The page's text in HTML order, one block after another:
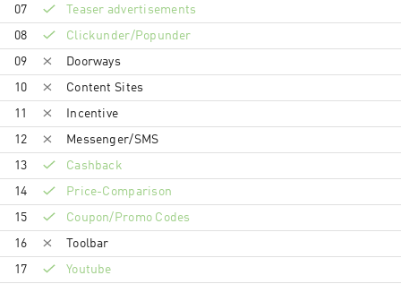
07 Teaser advertisements
08 Clickunder/Popunder
09 Doorways
10 Content Sites
11 Incentive
12 Messenger/SMS
13 Cashback
14 Price-Comparison
15 Coupon/Promo Codes
16 Toolbar
17 Youtube